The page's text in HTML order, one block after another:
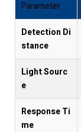
Parameter
Detection Di
stance
Light Sourc
e
Response Ti
me